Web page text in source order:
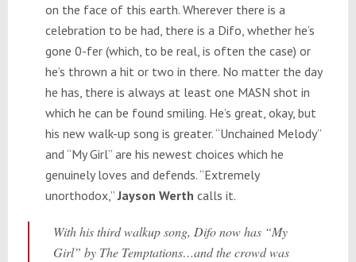
on the face of this earth. Wherever there is a
celebration to be had, there is a Difo, whether he’s
gone 0-fer (which, to be real, is often the case) or
he’s thrown a hit or two in there. No matter the day
he has, there is always at least one MASN shot in
which he can be found smiling. He’s great, okay, but
his new walk-up song is greater. “Unchained Melody”
and “My Girl” are his newest choices which he
genuinely loves and defends. “Extremely
unorthodox,”Jayson Werth calls it.
With his third walkup song, Difo now has “My
Girl” by The Temptations…and the crowd was